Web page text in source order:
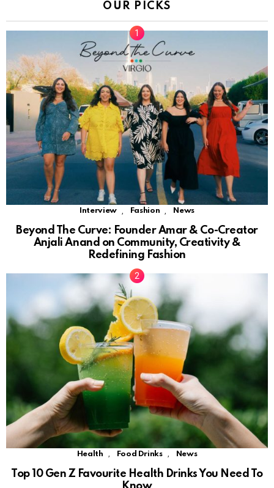
OUR PICKS
Interview Fashion News
Beyond The Curve: Founder Amar & Co-Creator
Anjali Anand on Community, Creativity &
Redefining Fashion
Health , Food Drinks , News
Top 10 Gen Z Favourite Health Drinks You Need To